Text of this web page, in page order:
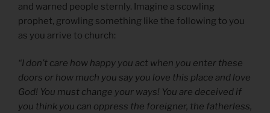
and warned people sternly. Imagine a scowling
prophet, growling something like the following to you
as you arrive to church:
“I don’t care how happy you act when you enter these
doors or how much you say you love this place and love
God! You must change your ways! You are deceived if
you think you can oppress the foreigner, the fatherless,